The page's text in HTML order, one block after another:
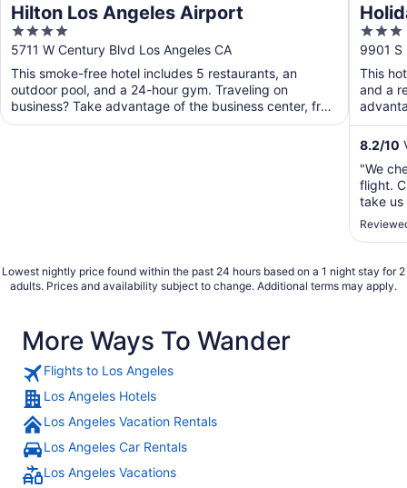
Hilton Los Angeles Airport
4
out
of
5
5711 W Century Blvd Los Angeles CA
This smoke-free hotel includes 5 restaurants, an
outdoor pool, and a 24-hour gym. Traveling on
business? Take advantage of the business center, free
WiFi in ...
3
out
of
5
9901 S
This
and a
public
8.2/10
"We
flight.
take us
Lowest nightly price found within the past 24 hours based on a 1 night stay for 2
adults. Prices and availability subject to change. Additional terms may apply.
More Ways To Wander
Flights to Los Angeles
Los Angeles Hotels
Los Angeles Vacation Rentals
Los Angeles Car Rentals
Los Angeles Vacations